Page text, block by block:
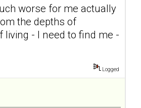
worse for me actually
the depths of
- I need to find me -
Logged